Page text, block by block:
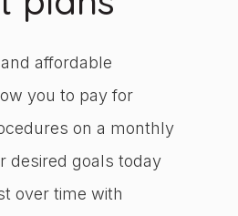
affordable
you to pay for
on a monthly
desired goals today
over time with